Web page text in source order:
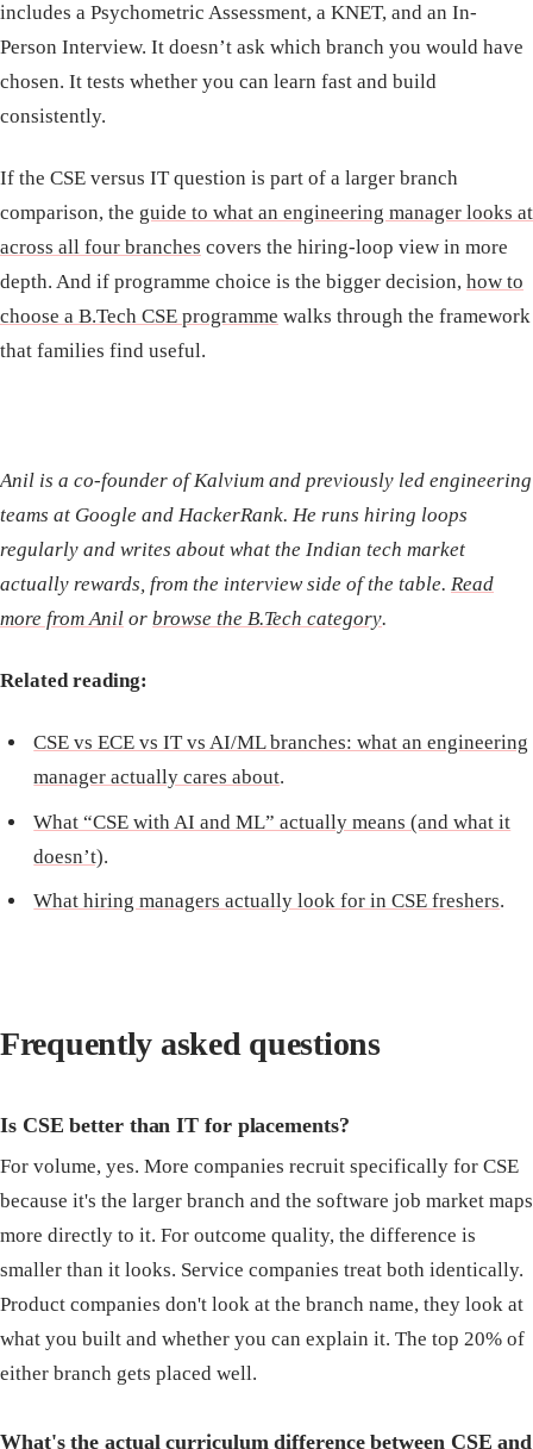
includes a Psychometric Assessment, a KNET, and an In-
Person Interview. It doesn’t ask which branch you would have
chosen. It tests whether you can learn fast and build
consistently.
If the CSE versus IT question is part of a larger branch
comparison, the guide to what an engineering manager looks at
across all four branches covers the hiring-loop view in more
depth. And if programme choice is the bigger decision, how to
choose a B.Tech CSE programme walks through the framework
that families find useful.
Anil is a co-founder of Kalvium and previously led engineering
teams at Google and HackerRank. He runs hiring loops
regularly and writes about what the Indian tech market
actually rewards, from the interview side of the table. Read
more from Anil or browse the B.Tech category.
Related reading:
CSE vs ECE vs IT vs AI/ML branches: what an engineering
manager actually cares about.
What “CSE with AI and ML” actually means (and what it
doesn’t).
What hiring managers actually look for in CSE freshers.
Frequently asked questions
Is CSE better than IT for placements?
For volume, yes. More companies recruit specifically for CSE
because it's the larger branch and the software job market maps
more directly to it. For outcome quality, the difference is
smaller than it looks. Service companies treat both identically.
Product companies don't look at the branch name, they look at
what you built and whether you can explain it. The top 20% of
either branch gets placed well.
What's the actual curriculum difference between CSE and